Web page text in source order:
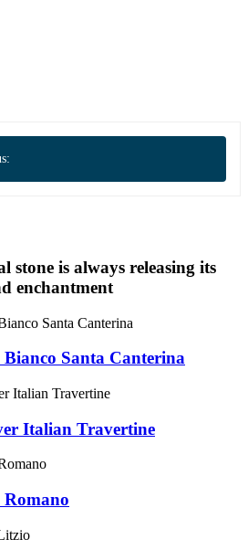
stone is always releasing its
enchantment
Santa Canterina
Italian Travertine